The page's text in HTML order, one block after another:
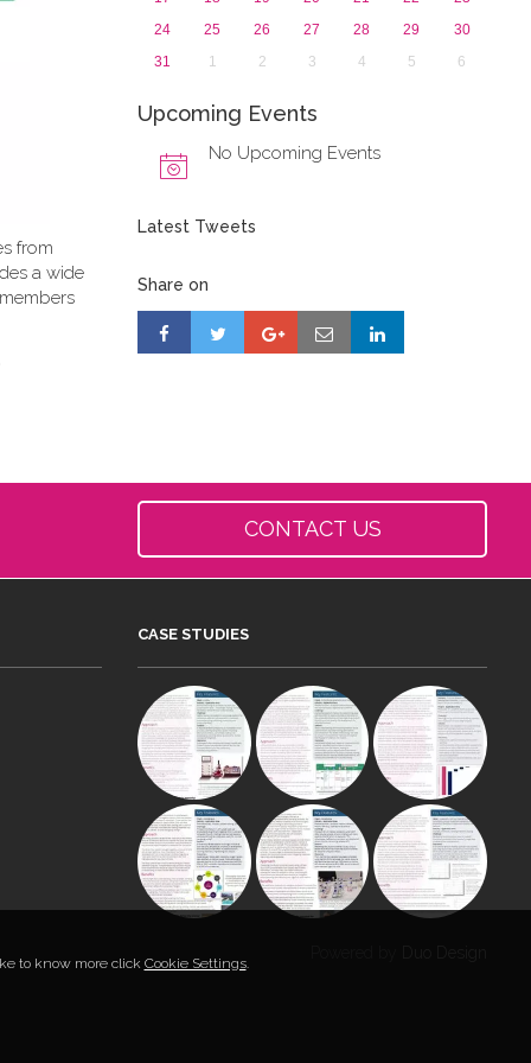
from
a wide
24
25 26 27 28 29
30
31
1 2 3 4 5 6
Upcoming Events
No Upcoming Events
Latest Tweets
Share on
CONTACT US
CASE STUDIES
to know more click Cookie Settings.